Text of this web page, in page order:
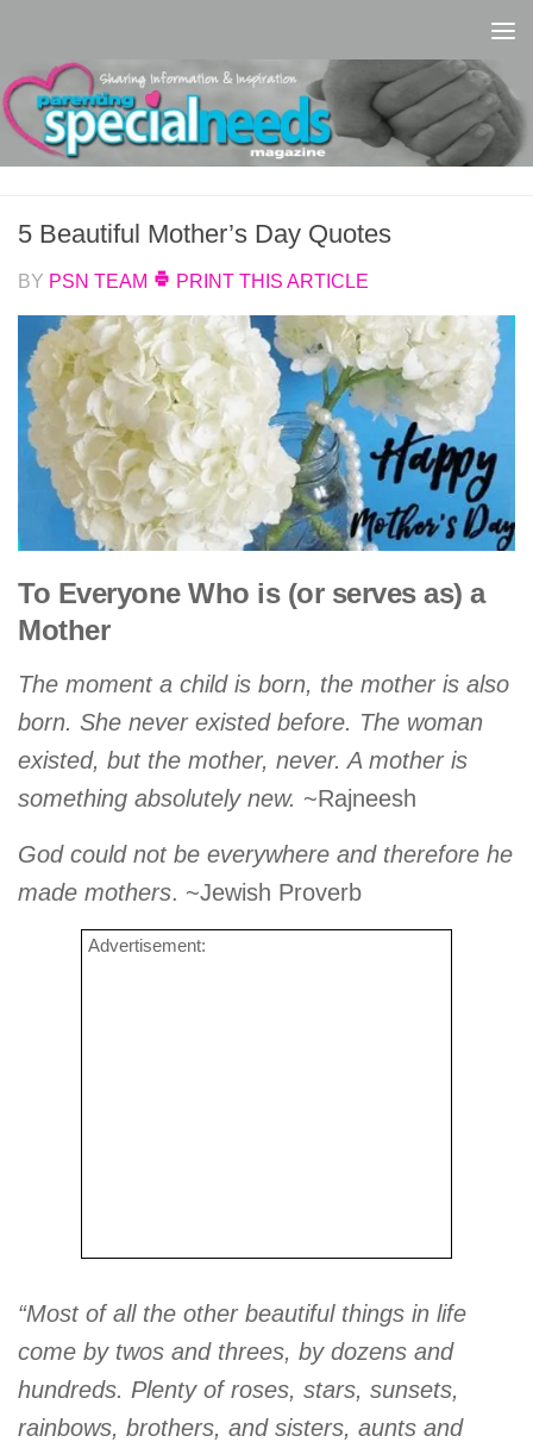
5 Beautiful Mother’s Day Quotes
BY PSN TEAM PRINT THIS ARTICLE
To Everyone Who is (or serves as) a
Mother
The moment a child is born, the mother is also
born. She never existed before. The woman
existed, but the mother, never. A mother is
something absolutely new. ~Rajneesh
God could not be everywhere and therefore he
made mothers. ~Jewish Proverb
Advertisement:
“Most of all the other beautiful things in life
come by twos and threes, by dozens and
hundreds. Plenty of roses, stars, sunsets,
rainbows, brothers, and sisters, aunts and